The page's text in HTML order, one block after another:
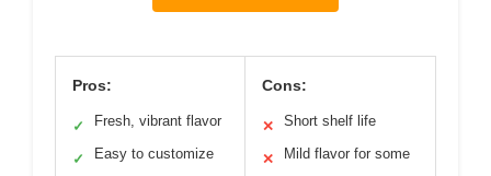
Pros:
✓ Fresh, vibrant flavor
✓ Easy to customize
Cons:
✕ Short shelf life
✕ Mild flavor for some